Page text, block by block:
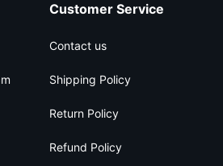
Customer Service
Contact us
Shipping Policy
Return Policy
Refund Policy